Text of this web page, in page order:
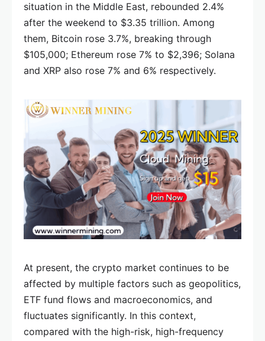
situation in the Middle East, rebounded 2.4%
after the weekend to $3.35 trillion. Among
them, Bitcoin rose 3.7%, breaking through
$105,000; Ethereum rose 7% to $2,396; Solana
and XRP also rose 7% and 6% respectively.
At present, the crypto market continues to be
affected by multiple factors such as geopolitics,
ETF fund flows and macroeconomics, and
fluctuates significantly. In this context,
compared with the high-risk, high-frequency